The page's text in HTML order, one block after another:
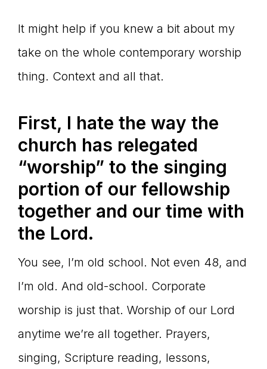
It might help if you knew a bit about my
take on the whole contemporary worship
thing. Context and all that.
First, I hate the way the
church has relegated
“worship” to the singing
portion of our fellowship
together and our time with
the Lord.
You see, I’m old school. Not even 48, and
I’m old. And old-school. Corporate
worship is just that. Worship of our Lord
anytime we’re all together. Prayers,
singing, Scripture reading, lessons,